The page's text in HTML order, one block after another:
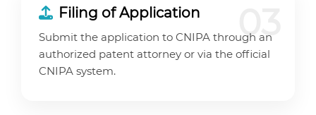
03
Filing of Application
Submit the application to CNIPA through an
authorized patent attorney or via the official
CNIPA system.